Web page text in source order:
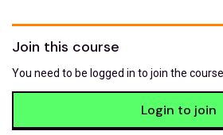
Join this course
You need to be logged in to join the course.
Login to join